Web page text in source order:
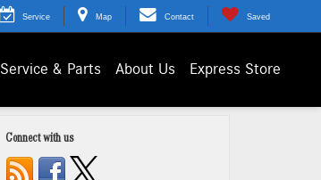
Service Map Contact Saved
Service & Parts About Us Express Store
Connect with us